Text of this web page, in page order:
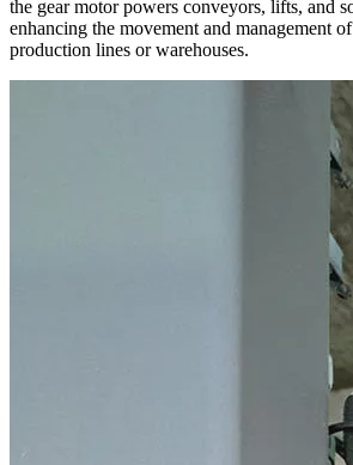
the gear motor powers conveyors, lifts, and
enhancing the movement and management
production lines or warehouses.